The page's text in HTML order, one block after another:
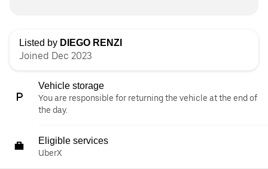
Listed by DIEGO RENZI
Joined Dec 2023
Vehicle storage
You are responsible for returning the vehicle at the end of
the day.
Eligible services
UberX